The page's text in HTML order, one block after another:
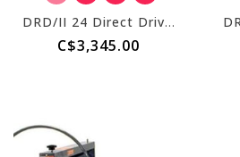
DRD/II 24 Direct Drive S/R + 51 inch Table
C$3,345.00